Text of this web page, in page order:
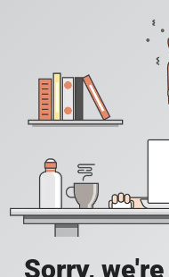
Sorry,